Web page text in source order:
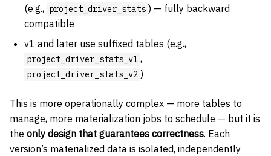
(e.g., project_driver_stats ) — fully backward
compatible
v1 and later use suffixed tables (e.g.,
project_driver_stats_v1 ,
project_driver_stats_v2 )
This is more operationally complex — more tables to
manage, more materialization jobs to schedule — but it is
the only design that guarantees correctness. Each
version’s materialized data is isolated, independently